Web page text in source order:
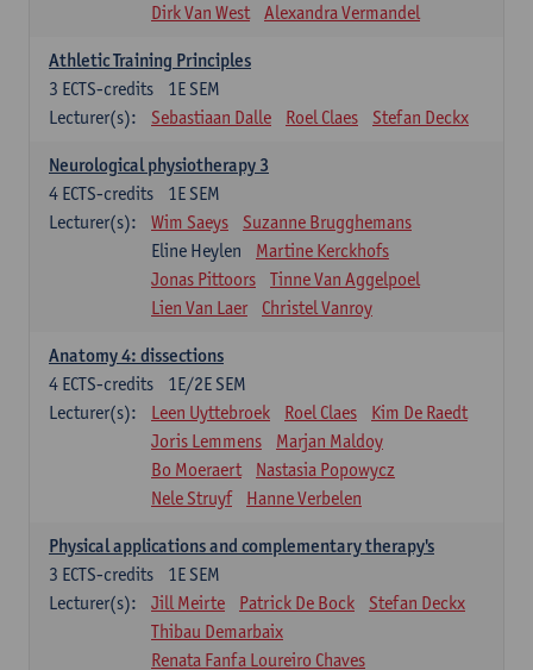
Dirk Van West
Alexandra Vermandel
Athletic Training Principles
1E SEM
3 ECTS-credits
Lecturer(s):
Sebastiaan Dalle Roel Claes Stefan Deckx
Neurological physiotherapy 3
1E SEM
4 ECTS-credits
Lecturer(s):
Wim Saeys
Suzanne Brugghemans
Eline Heylen
Martine Kerckhofs
Jonas Pittoors
Tinne Van Aggelpoel
Lien Van Laer
Christel Vanroy
Anatomy 4: dissections
1E/2E SEM
4 ECTS-credits
Lecturer(s):
Leen Uyttebroek Roel Claes
Kim De Raedt
Joris Lemmens
Marjan Maldoy
Bo Moeraert
Nastasia Popowycz
Nele Struyf
Hanne Verbelen
Physical applications and complementary therapy's
1E SEM
3 ECTS-credits
Lecturer(s):
Jill Meirte Patrick De Bock
Stefan Deckx
Thibau Demarbaix
Renata Fanfa Loureiro Chaves